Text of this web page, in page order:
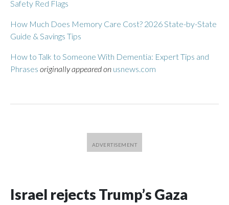
Safety Red Flags
How Much Does Memory Care Cost? 2026 State-by-State
Guide & Savings Tips
How to Talk to Someone With Dementia: Expert Tips and
Phrases originally appeared on usnews.com
Israel rejects Trump’s Gaza